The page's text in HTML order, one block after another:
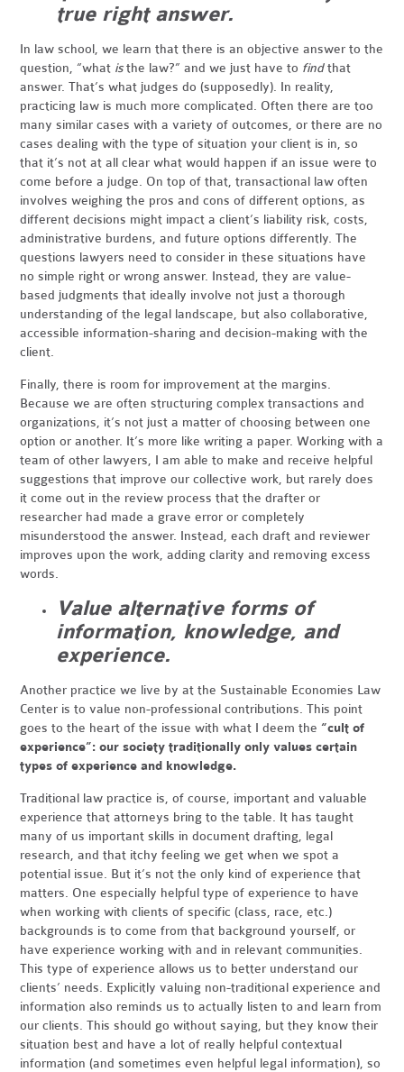
true right answer.
In law school, we learn that there is an objective answer to the
question, “what isthe law?” and we just have to findthat
answer. That’s what judges do (supposedly). In reality,
practicing law is much more complicated. Often there are too
many similar cases with a variety of outcomes, or there are no
cases dealing with the type of situation your client is in, so
that it’s not at all clear what would happen if an issue were to
come before a judge. On top of that, transactional law often
involves weighing the pros and cons of different options, as
different decisions might impact a client’s liability risk, costs,
administrative burdens, and future options differently. The
questions lawyers need to consider in these situations have
no simple right or wrong answer. Instead, they are value-
based judgments that ideally involve not just a thorough
understanding of the legal landscape, but also collaborative,
accessible information-sharing and decision-making with the
client.
Finally, there is room for improvement at the margins.
Because we are often structuring complex transactions and
organizations, it’s not just a matter of choosing between one
option or another. It’s more like writing a paper. Working with a
team of other lawyers, I am able to make and receive helpful
suggestions that improve our collective work, but rarely does
it come out in the review process that the drafter or
researcher had made a grave error or completely
misunderstood the answer. Instead, each draft and reviewer
improves upon the work, adding clarity and removing excess
words.
Value alternative forms of
information, knowledge, and
experience.
Another practice we live by at the Sustainable Economies Law
Center is to value non-professional contributions. This point
goes to the heart of the issue with what I deem the“cult of
experience”: our society traditionally only values certain
types of experience and knowledge.
Traditional law practice is, of course, important and valuable
experience that attorneys bring to the table. It has taught
many of us important skills in document drafting, legal
research, and that itchy feeling we get when we spot a
potential issue. But it’s not the only kind of experience that
matters. One especially helpful type of experience to have
when working with clients of specific (class, race, etc.)
backgrounds is to come from that background yourself, or
have experience working with and in relevant communities.
This type of experience allows us to better understand our
clients’ needs. Explicitly valuing non-traditional experience and
information also reminds us to actually listen to and learn from
our clients. This should go without saying, but they know their
situation best and have a lot of really helpful contextual
information (and sometimes even helpful legal information), so